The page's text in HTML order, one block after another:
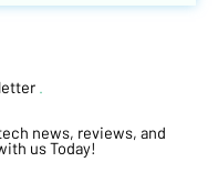
news, reviews, and
us Today!